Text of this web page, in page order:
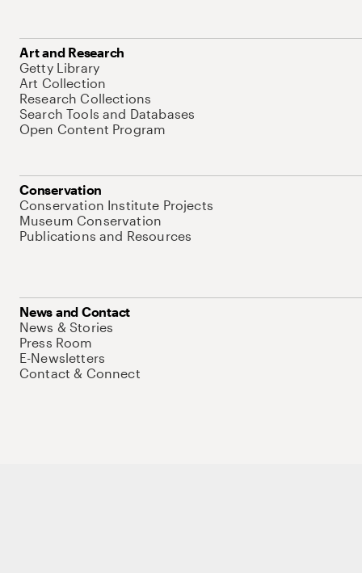
Art and Research
Getty Library
Art Collection
Research Collections
Search Tools and Databases
Open Content Program
Conservation
Conservation Institute Projects
Museum Conservation
Publications and Resources
News and Contact
News & Stories
Press Room
E-Newsletters
Contact & Connect